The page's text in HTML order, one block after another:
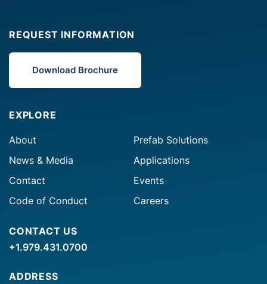
REQUEST INFORMATION
Download Brochure
EXPLORE
About
Prefab Solutions
News & Media
Applications
Contact
Events
Code of Conduct
Careers
CONTACT US
+1.979.431.0700
ADDRESS